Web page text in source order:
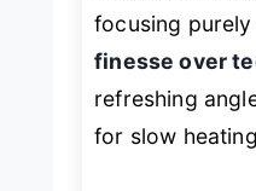
focusing
finesse over
refreshing
for slow